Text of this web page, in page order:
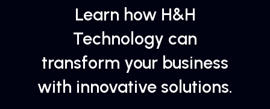
Learn how H&H
Technology can
transform your business
with innovative solutions.